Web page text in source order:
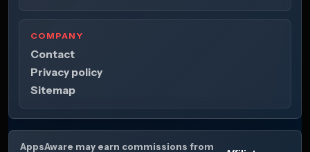
COMPANY
Contact
Privacy policy
Sitemap
AppsAware may earn commissions from